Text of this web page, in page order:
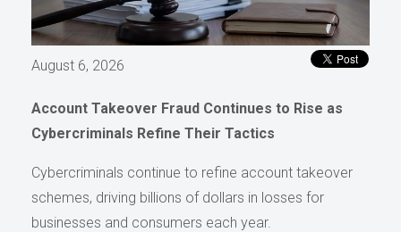
August 6, 2026
Account Takeover Fraud Continues to Rise as
Cybercriminals Refine Their Tactics
Cybercriminals continue to refine account takeover
schemes, driving billions of dollars in losses for
businesses and consumers each year.